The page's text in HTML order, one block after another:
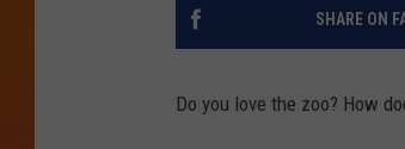
SHARE ON
Do you love the zoo? How